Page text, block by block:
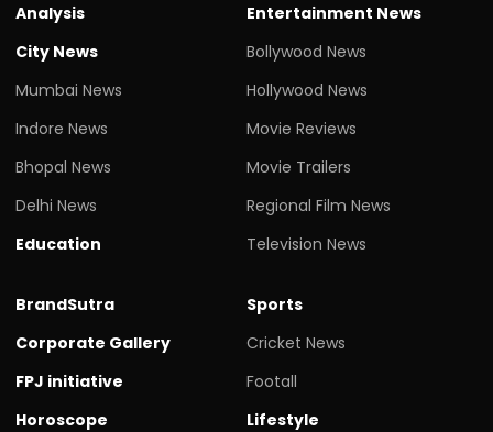
Analysis
City News
Mumbai News
Indore News
Bhopal News
Delhi News
Education
Entertainment News
Bollywood News
Hollywood News
Movie Reviews
Movie Trailers
Regional Film News
Television News
BrandSutra
Corporate Gallery
FPJ initiative
Horoscope
Sports
Cricket News
Footall
Lifestyle